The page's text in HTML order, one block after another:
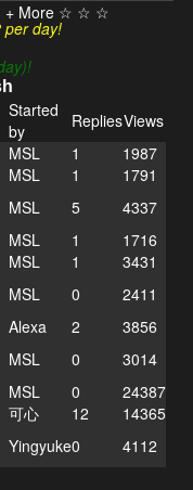
+ More ☆ ☆ ☆
per day!
Started
by
RepliesViews
MSL 1
1987
MSL 1
1791
MSL 5
4337
MSL 1
1716
MSL 1
3431
MSL 0
2411
Alexa 2
3856
MSL 0
3014
MSL 0
24387
可心 12
14365
Yingyuke0
4112